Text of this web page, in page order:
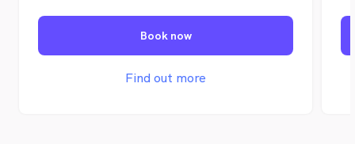
eye care experience that puts their eye
health above all else. Since then, we have
proudly grown to a group of five
independent practices each dedicated to
Book now
Find out more